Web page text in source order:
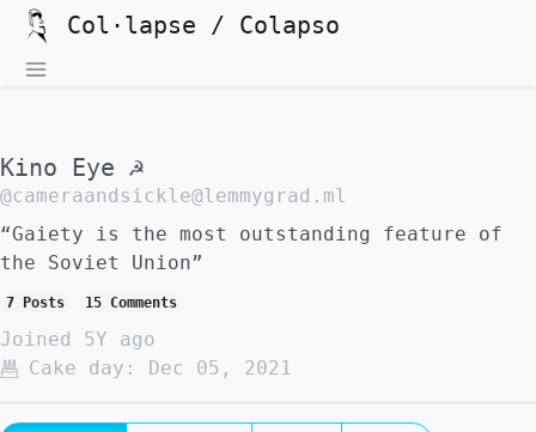
Col·lapse / Colapso
Kino Eye ☭
@cameraandsickle@lemmygrad.ml
“Gaiety is the most outstanding feature of
the Soviet Union”
7 Posts 15 Comments
Joined
5Y ago
Cake day:
Dec 05, 2021